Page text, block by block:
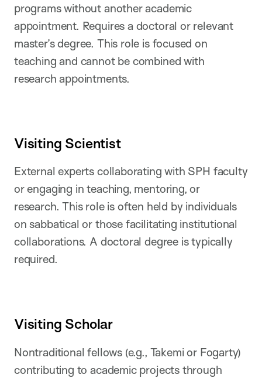
programs without another academic
appointment. Requires a doctoral or relevant
master’s degree. This role is focused on
teaching and cannot be combined with
research appointments.
Visiting Scientist
External experts collaborating with SPH faculty
or engaging in teaching, mentoring, or
research. This role is often held by individuals
on sabbatical or those facilitating institutional
collaborations. A doctoral degree is typically
required.
Visiting Scholar
Nontraditional fellows (e.g., Takemi or Fogarty)
contributing to academic projects through